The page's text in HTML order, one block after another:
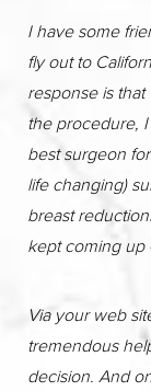
I have some
fly out to
response is
the procedure,
best surgeon
life changing)
breast
kept coming
Via your web
tremendous
decision. And